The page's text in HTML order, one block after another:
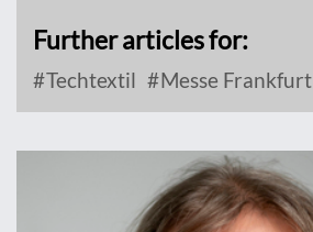
Further articles for:
Techtextil Messe Frankfurt